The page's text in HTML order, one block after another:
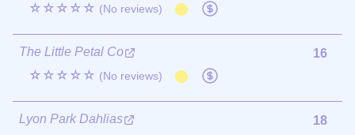
☆☆☆☆☆ (No reviews)
The Little Petal Co
☆☆☆☆☆ (No reviews)
16
Lyon Park Dahlias 18